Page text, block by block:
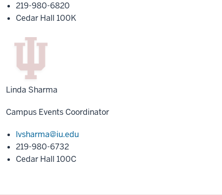
219-980-6820
Cedar Hall 100K
Linda Sharma
Campus Events Coordinator
lvsharma@iu.edu
219-980-6732
Cedar Hall 100C